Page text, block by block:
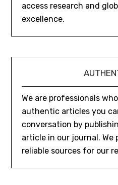
access research and
excellence.
We are professionals
authentic articles you
conversation by
article in our journal. We
reliable sources for our